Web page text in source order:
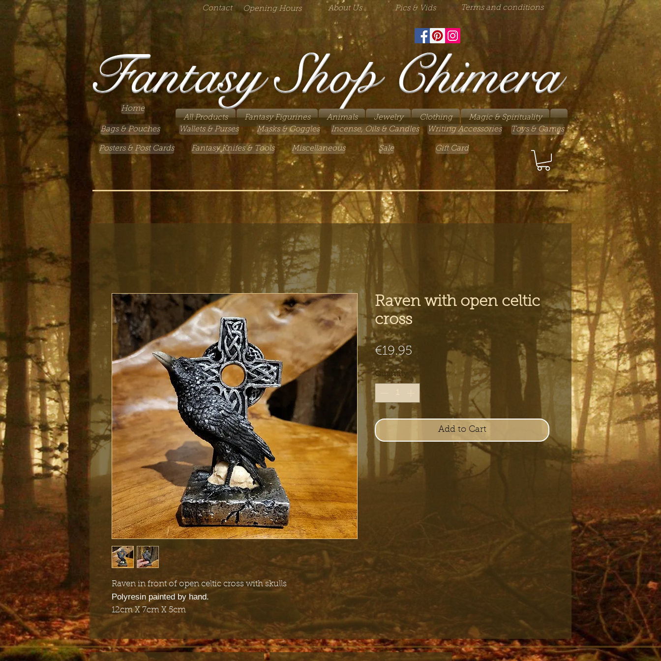
Contact Opening Hours About Us Pics & Vids Terms and conditions
Fantasy Shop Chimera
Home
All Products
Fantasy Figurines Animals Jewelry Clothing
Magic & Spirituality
Bags & Pouches
Wallets & Purses Masks & Goggles Incense, Oils & Candles Writing Accessories
Posters & Post Cards Fantasy Knifes & Tools Miscellaneous Sale Gift Card
Toys & Games
Raven in front of open celtic cross with skulls
Polyresin painted by hand.
12cm X 7cm X 5cm
Raven with open celtic
cross
€19.95
Quantity
Add to Cart